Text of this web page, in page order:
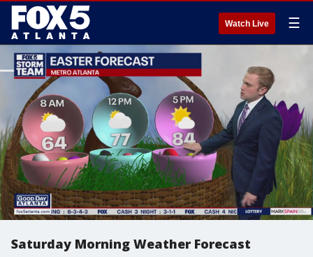
Watch Live ☰
Saturday Morning Weather Forecast